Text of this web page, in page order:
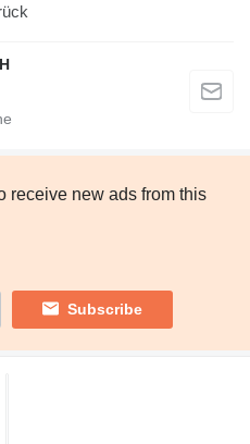
receive new ads from this
Subscribe